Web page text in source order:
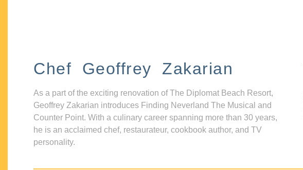
Chef Geoffrey Zakarian
As a part of the exciting renovation of The Diplomat Beach Resort,
Geoffrey Zakarian introduces Finding Neverland The Musical and
Counter Point. With a culinary career spanning more than 30 years,
he is an acclaimed chef, restaurateur, cookbook author, and TV
personality.